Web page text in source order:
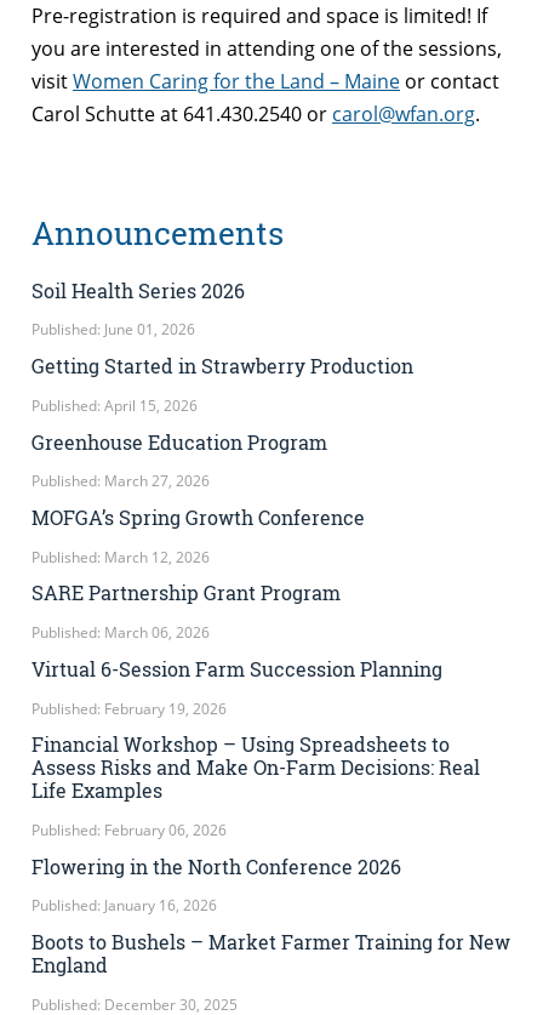
Pre-registration is required and space is limited! If
you are interested in attending one of the sessions,
visitWomen Caring for the Land – Maine or contact
Carol Schutte at 641.430.2540 or carol@wfan.org.
Announcements
Soil Health Series 2026
Published: June 01, 2026
Getting Started in Strawberry Production
Published: April 15, 2026
Greenhouse Education Program
Published: March 27, 2026
MOFGA’s Spring Growth Conference
Published: March 12, 2026
SARE Partnership Grant Program
Published: March 06, 2026
Virtual 6-Session Farm Succession Planning
Published: February 19, 2026
Financial Workshop – Using Spreadsheets to
Assess Risks and Make On-Farm Decisions: Real
Life Examples
Published: February 06, 2026
Flowering in the North Conference 2026
Published: January 16, 2026
Boots to Bushels – Market Farmer Training for New
England
Published: December 30, 2025